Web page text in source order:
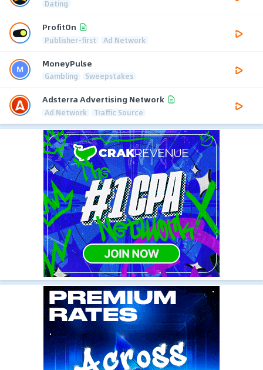
Dating
ProfitOn
Publisher-first Ad Network
MoneyPulse
Gambling Sweepstakes
Adsterra Advertising Network
Ad Network Traffic Source